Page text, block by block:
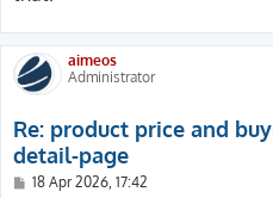
aimeos
Administrator
Re: product price and
detail-page
P18 Apr 2026, 17:42